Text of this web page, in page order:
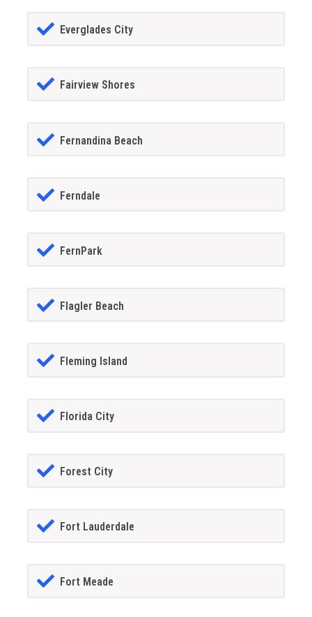
Everglades City
Fairview Shores
Fernandina Beach
Ferndale
FernPark
Flagler Beach
Fleming Island
Florida City
Forest City
Fort Lauderdale
Fort Meade